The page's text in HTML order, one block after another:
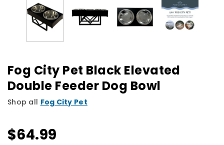
Fog City Pet Black Elevated
Double Feeder Dog Bowl
Shop all Fog City Pet
$64.99